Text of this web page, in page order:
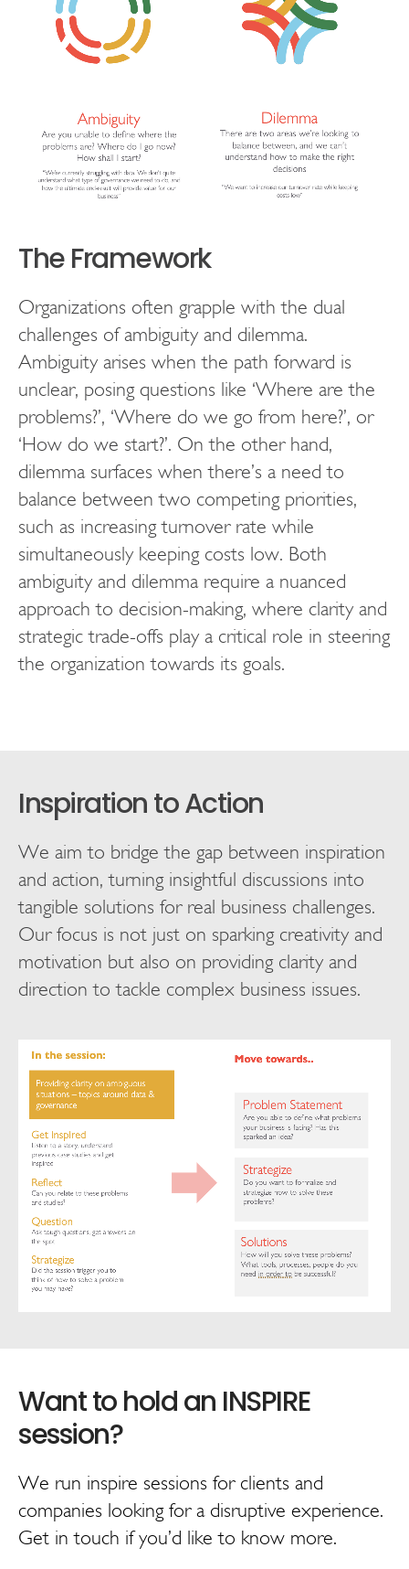
The Framework
Organizations often grapple with the dual
challenges of ambiguity and dilemma.
Ambiguity arises when the path forward is
unclear, posing questions like ‘Where are the
problems?’, ‘Where do we go from here?’, or
‘How do we start?’. On the other hand,
dilemma surfaces when there’s a need to
balance between two competing priorities,
such as increasing turnover rate while
simultaneously keeping costs low. Both
ambiguity and dilemma require a nuanced
approach to decision-making, where clarity and
strategic trade-offs play a critical role in steering
the organization towards its goals.
Inspiration to Action
We aim to bridge the gap between inspiration
and action, turning insightful discussions into
tangible solutions for real business challenges.
Our focus is not just on sparking creativity and
motivation but also on providing clarity and
direction to tackle complex business issues.
We run inspire sessions for clients and
companies looking for a disruptive experience.
Get in touch if you’d like to know more.